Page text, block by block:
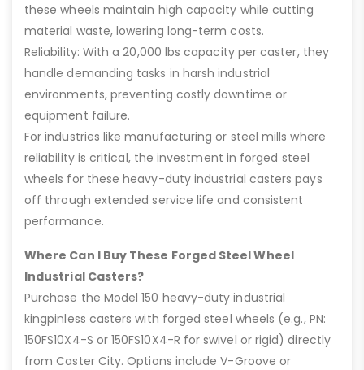
these wheels maintain high capacity while cutting
material waste, lowering long-term costs.
Reliability: With a 20,000 lbs capacity per caster, they
handle demanding tasks in harsh industrial
environments, preventing costly downtime or
equipment failure.
For industries like manufacturing or steel mills where
reliability is critical, the investment in forged steel
wheels for these heavy-duty industrial casters pays
off through extended service life and consistent
performance.
Where Can I Buy These Forged Steel Wheel
Industrial Casters?
Purchase the Model 150 heavy-duty industrial
kingpinless casters with forged steel wheels (e.g., PN:
150FS10X4-S or 150FS10X4-R for swivel or rigid) directly
from Caster City. Options include V-Groove or